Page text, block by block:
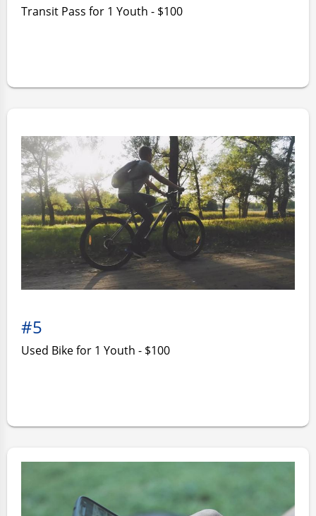
Transit Pass for 1 Youth - $100
#5
Used Bike for 1 Youth - $100